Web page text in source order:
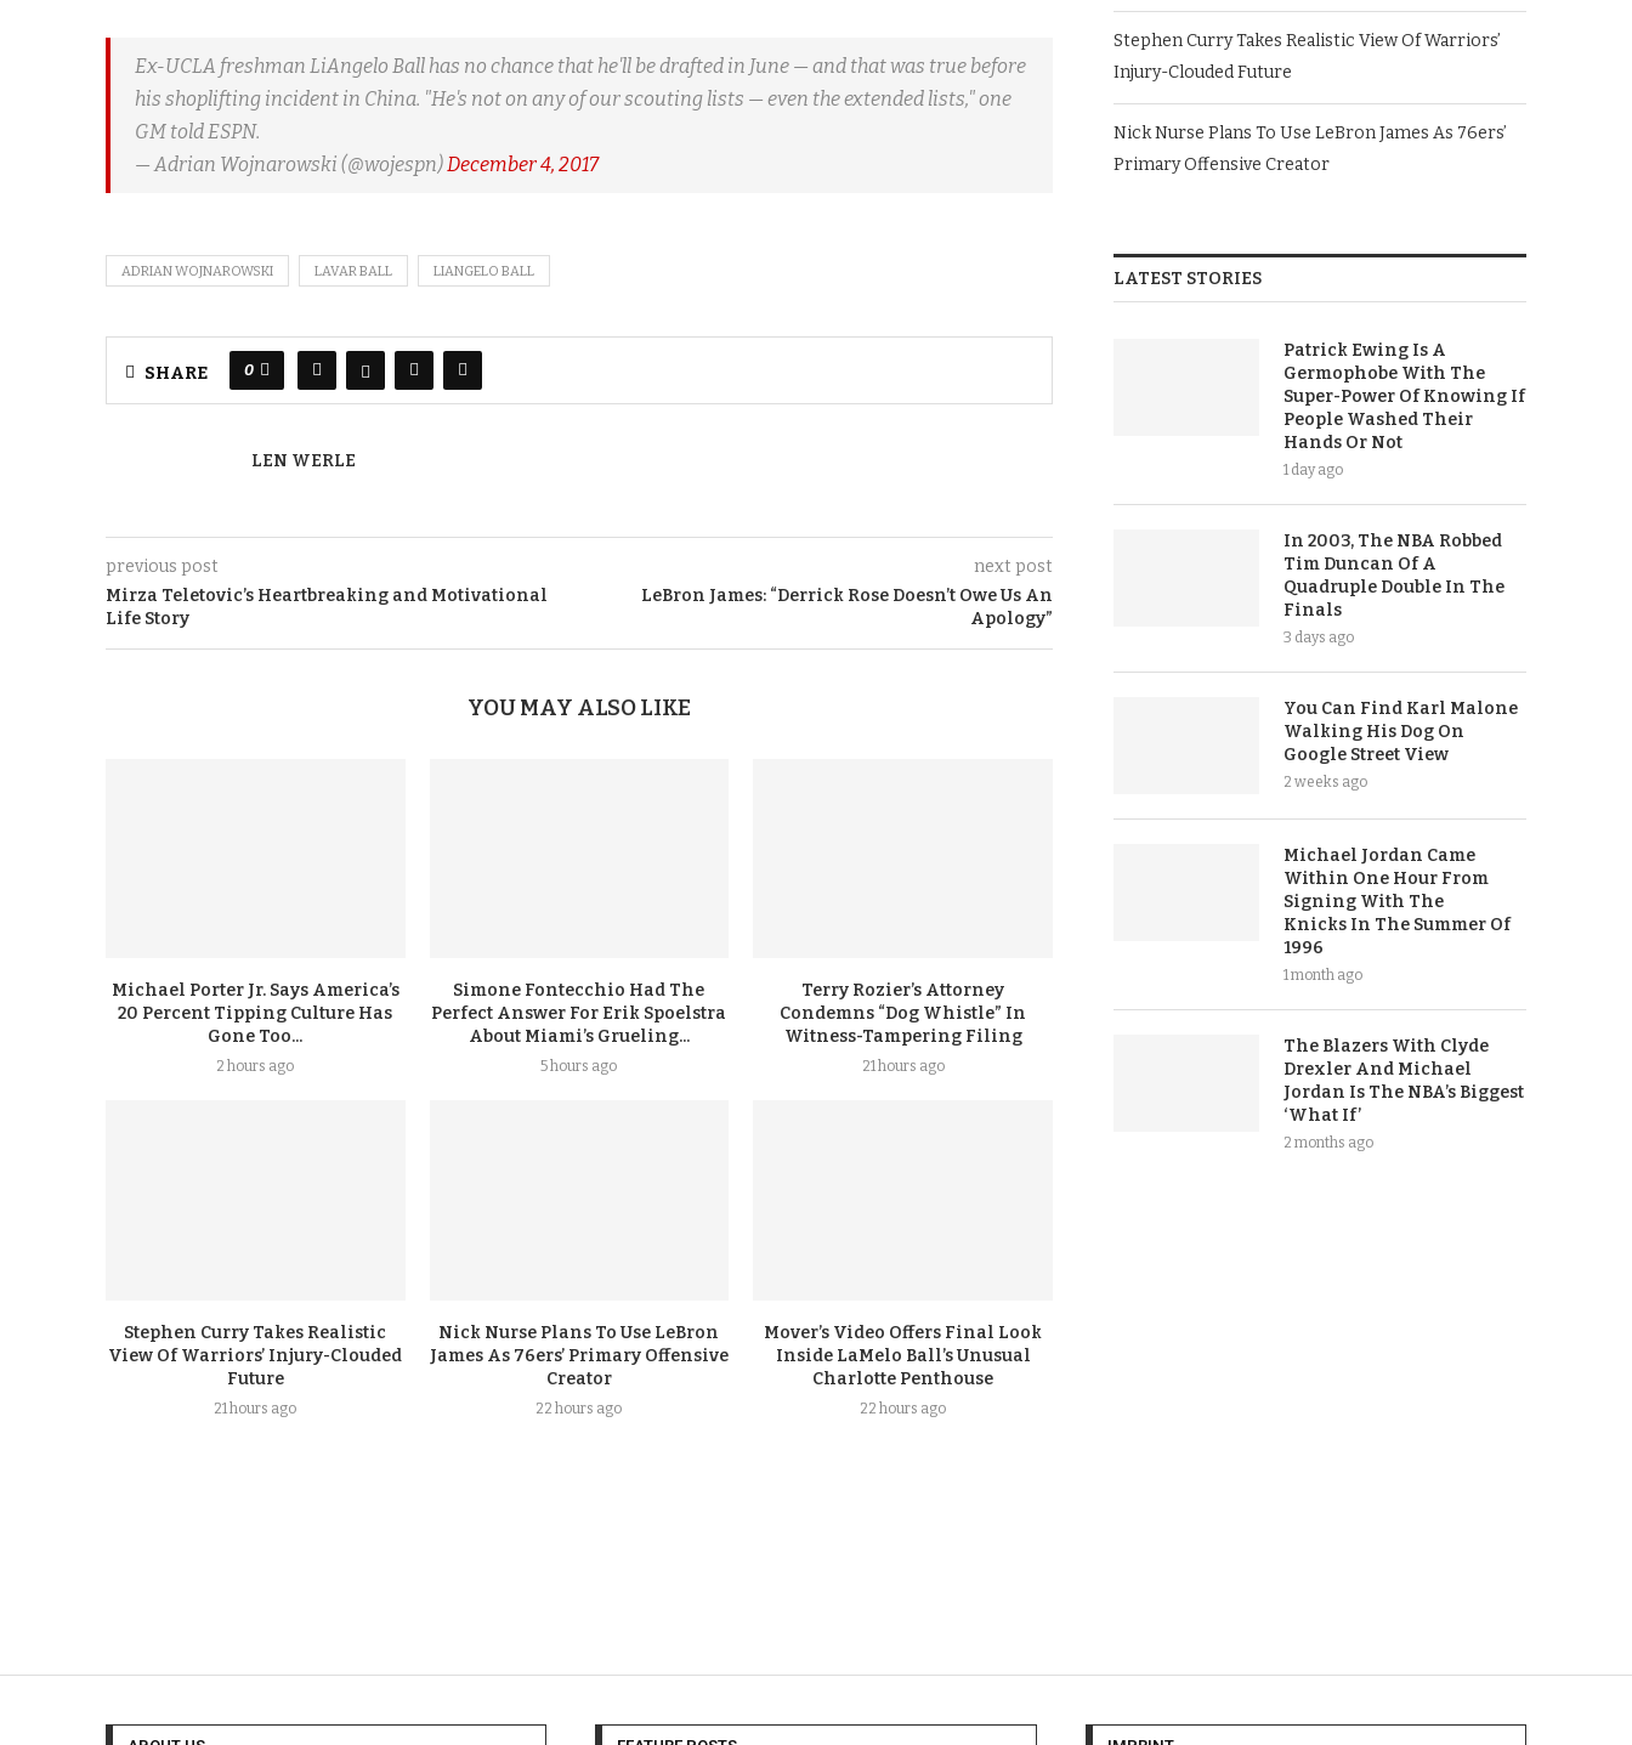
Ex-UCLA freshman LiAngelo Ball has no chance that he'll be drafted in June — and that was true before
his shoplifting incident in China. "He's not on any of our scouting lists — even the extended lists," one
GM told ESPN.
— Adrian Wojnarowski (@wojespn)December 4, 2017
ADRIAN WOJNAROWSKI LAVAR BALL LIANGELO BALL
SHARE 0
LEN WERLE
previous post
Mirza Teletovic’s Heartbreaking and Motivational
Life Story
next post
LeBron James: “Derrick Rose Doesn’t Owe Us An
Apology”
YOU MAY ALSO LIKE
Michael Porter Jr. Says America’s
20 Percent Tipping Culture Has
Gone Too...
2 hours ago
Simone Fontecchio Had The
Perfect Answer For Erik Spoelstra
About Miami’s Grueling...
5 hours ago
Terry Rozier’s Attorney
Condemns “Dog Whistle” In
Witness-Tampering Filing
21 hours ago
Stephen Curry Takes Realistic
View Of Warriors’ Injury-Clouded
Future
21 hours ago
Nick Nurse Plans To Use LeBron
James As 76ers’ Primary Offensive
Creator
22 hours ago
Mover’s Video Offers Final Look
Inside LaMelo Ball’s Unusual
Charlotte Penthouse
22 hours ago
Stephen Curry Takes Realistic View Of Warriors’
Injury-Clouded Future
Nick Nurse Plans To Use LeBron James As 76ers’
Primary Offensive Creator
LATEST STORIES
Patrick Ewing Is A
Germophobe With The
Super-Power Of Knowing If
People Washed Their
Hands Or Not
1 day ago
In 2003, The NBA Robbed
Tim Duncan Of A
Quadruple Double In The
Finals
3 days ago
You Can Find Karl Malone
Walking His Dog On
Google Street View
2 weeks ago
Michael Jordan Came
Within One Hour From
Signing With The
Knicks In The Summer Of
1996
1 month ago
The Blazers With Clyde
Drexler And Michael
Jordan Is The NBA’s Biggest
‘What If’
2 months ago